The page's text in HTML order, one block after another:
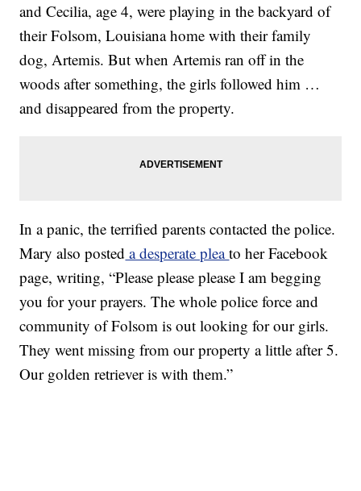
and Cecilia, age 4, were playing in the backyard of
their Folsom, Louisiana home with their family
dog, Artemis. But when Artemis ran off in the
woods after something, the girls followed him …
and disappeared from the property.
In a panic, the terrified parents contacted the police.
Mary also posted a desperate pleato her Facebook
page, writing, “Please please please I am begging
you for your prayers. The whole police force and
community of Folsom is out looking for our girls.
They went missing from our property a little after 5.
Our golden retriever is with them.”